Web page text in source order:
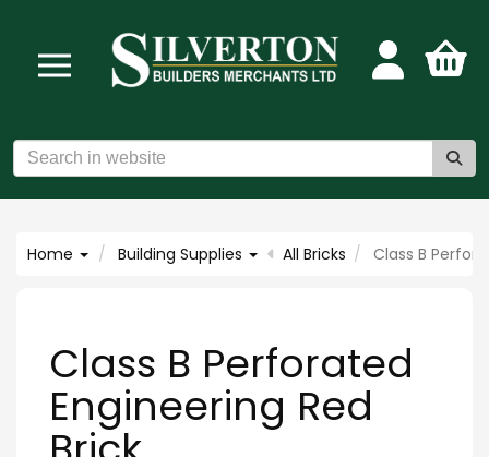
Home Building Supplies All Bricks Class B
Class B Perforated
Engineering Red